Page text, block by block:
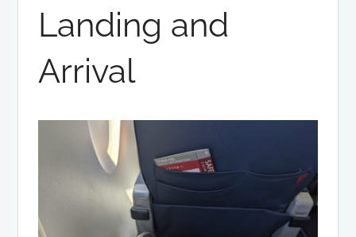
Landing and
Arrival